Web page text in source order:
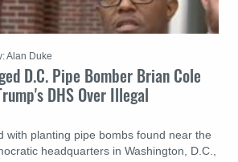
D.C. Pipe Bomber Brian Cole
DHS Over Illegal
with planting pipe bombs found near the
headquarters in Washington, D.C.,
Alan Duke